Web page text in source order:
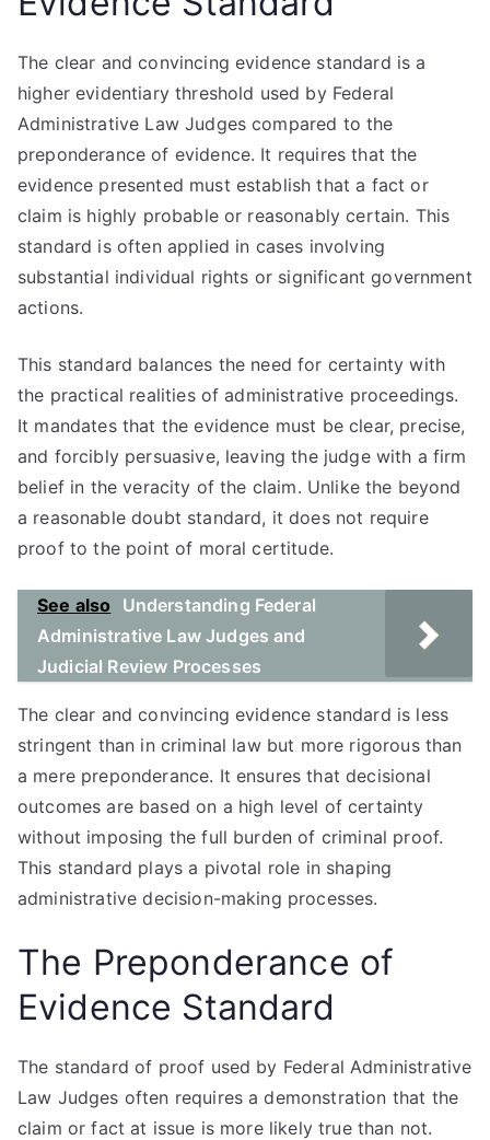
The clear and convincing evidence standard is a
higher evidentiary threshold used by Federal
Administrative Law Judges compared to the
preponderance of evidence. It requires that the
evidence presented must establish that a fact or
claim is highly probable or reasonably certain. This
standard is often applied in cases involving
substantial individual rights or significant government
actions.
This standard balances the need for certainty with
the practical realities of administrative proceedings.
It mandates that the evidence must be clear, precise,
and forcibly persuasive, leaving the judge with a firm
belief in the veracity of the claim. Unlike the beyond
a reasonable doubt standard, it does not require
proof to the point of moral certitude.
See also
Understanding Federal
Administrative Law Judges and
Judicial Review Processes
The clear and convincing evidence standard is less
stringent than in criminal law but more rigorous than
a mere preponderance. It ensures that decisional
outcomes are based on a high level of certainty
without imposing the full burden of criminal proof.
This standard plays a pivotal role in shaping
administrative decision-making processes.
The Preponderance of
Evidence Standard
The standard of proof used by Federal Administrative
Law Judges often requires a demonstration that the
claim or fact at issue is more likely true than not.